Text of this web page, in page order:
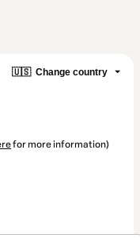
🇺🇸 Change country
for more information)